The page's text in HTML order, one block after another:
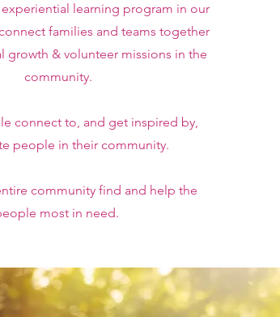
learning program in our
families and teams together
growth & volunteer missions in the
community.
connect to, and get inspired by,
people in their community.
community find and help the
most in need.